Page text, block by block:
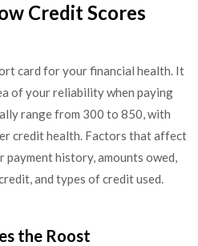
Credit Scores
card for your financial health. It
of your reliability when paying
range from 300 to 850, with
credit health. Factors that affect
history, amounts owed,
and types of credit used.
the Roost